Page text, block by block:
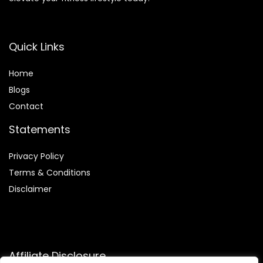
Quick Links
Home
Blogs
Contact
Statements
Privacy Policy
Terms & Conditions
Disclaimer
Affiliate Disclosure